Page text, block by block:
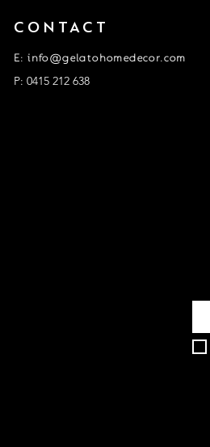
CONTACT
E: info@gelatohomedecor.com
P: 0415 212 638